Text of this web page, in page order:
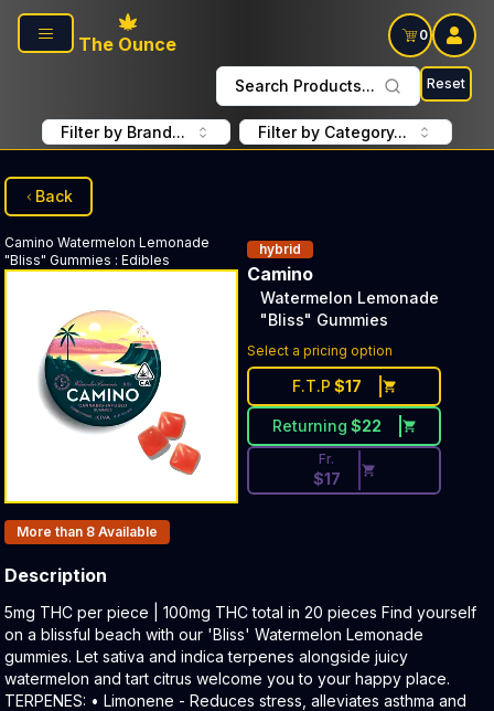
Skip to main content
The Ounce
0
Search Products... Reset
Filter by Brand... Filter by Category...
Back
Camino Watermelon Lemonade
"Bliss" Gummies : Edibles
hybrid
Camino
Watermelon Lemonade
"Bliss" Gummies
Select a pricing option
F.T.P $17
Returning $22
Discounted Price Button.
Fr.
$17
Products In Inventory:
More than 8 Available
Description
Product Description:
5mg THC per piece | 100mg THC total in 20 pieces Find yourself
on a blissful beach with our 'Bliss' Watermelon Lemonade
gummies. Let sativa and indica terpenes alongside juicy
watermelon and tart citrus welcome you to your happy place.
TERPENES: • Limonene - Reduces stress, alleviates asthma and